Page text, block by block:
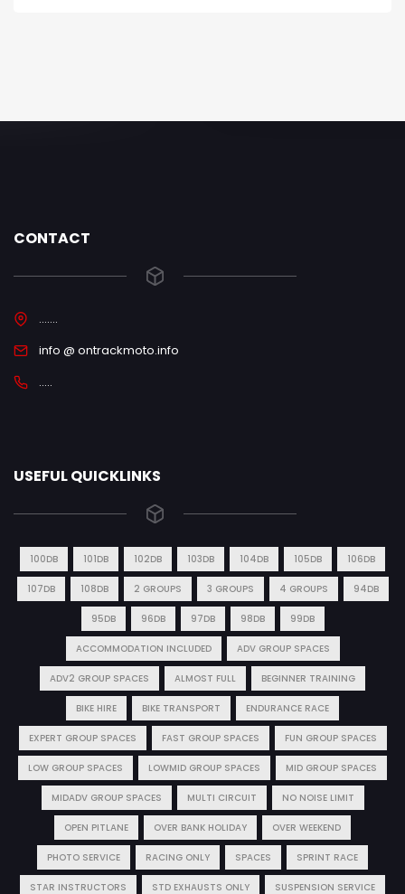
CONTACT
.......
info @ ontrackmoto.info
.....
USEFUL QUICKLINKS
100DB 101DB 102DB 103DB 104DB 105DB 106DB
107DB 108DB 2 GROUPS 3 GROUPS 4 GROUPS 94DB
95DB 96DB 97DB 98DB 99DB
ACCOMMODATION INCLUDED ADV GROUP SPACES
ADV2 GROUP SPACES ALMOST FULL BEGINNER TRAINING
BIKE HIRE BIKE TRANSPORT ENDURANCE RACE
EXPERT GROUP SPACES FAST GROUP SPACES FUN GROUP SPACES
LOW GROUP SPACES LOWMID GROUP SPACES MID GROUP SPACES
MIDADV GROUP SPACES MULTI CIRCUIT NO NOISE LIMIT
OPEN PITLANE OVER BANK HOLIDAY OVER WEEKEND
PHOTO SERVICE RACING ONLY SPACES SPRINT RACE
STAR INSTRUCTORS STD EXHAUSTS ONLY SUSPENSION SERVICE